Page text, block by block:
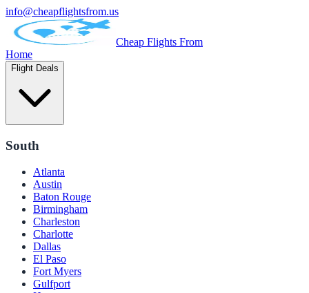
info@cheapflightsfrom.us
Cheap Flights From
Home
Flight Deals
South
Atlanta
Austin
Baton Rouge
Birmingham
Charleston
Charlotte
Dallas
El Paso
Fort Myers
Gulfport